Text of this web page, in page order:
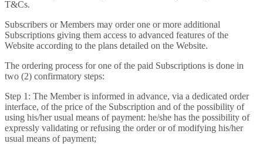
T&Cs.
Subscribers or Members may order one or more additional
Subscriptions giving them access to advanced features of the
Website according to the plans detailed on the Website.
The ordering process for one of the paid Subscriptions is done in
two (2) confirmatory steps:
Step 1: The Member is informed in advance, via a dedicated order
interface, of the price of the Subscription and of the possibility of
using his/her usual means of payment: he/she has the possibility of
expressly validating or refusing the order or of modifying his/her
usual means of payment;